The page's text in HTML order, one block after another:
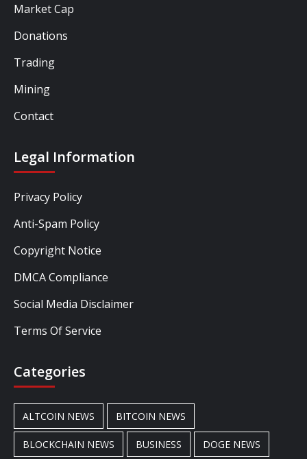
Market Cap
Donations
Trading
Mining
Contact
Legal Information
Privacy Policy
Anti-Spam Policy
Copyright Notice
DMCA Compliance
Social Media Disclaimer
Terms Of Service
Categories
ALTCOIN NEWS BITCOIN NEWS
BLOCKCHAIN NEWS BUSINESS DOGE NEWS